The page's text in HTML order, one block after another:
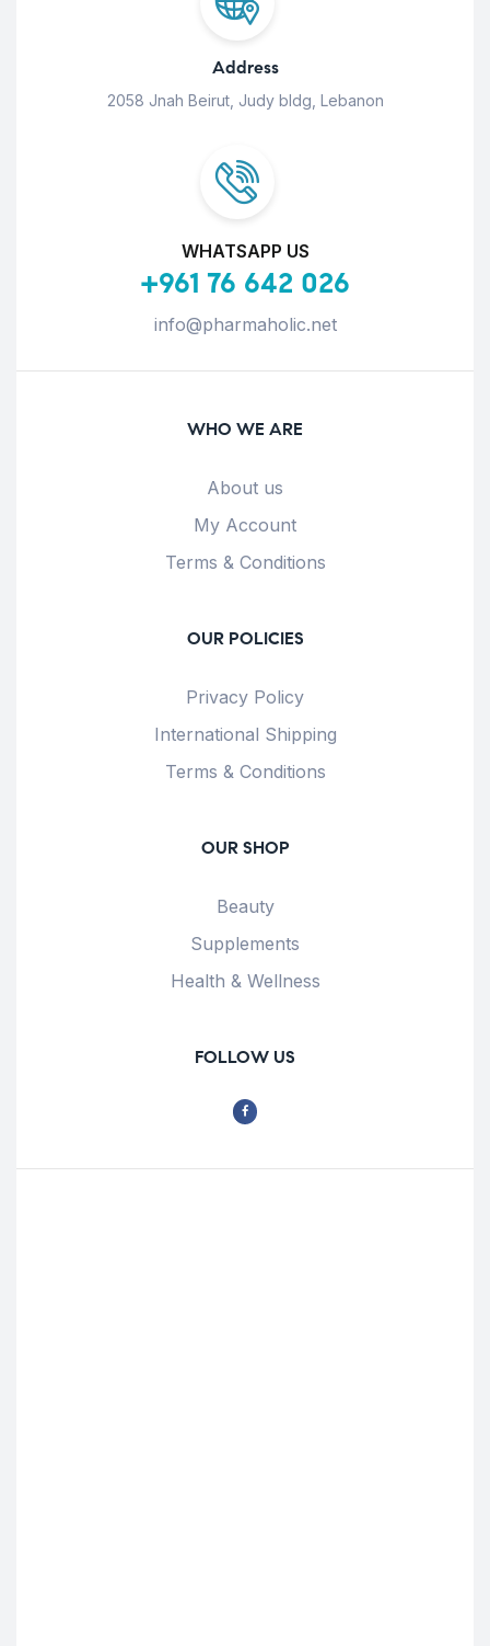
Address
2058 Jnah Beirut, Judy bldg, Lebanon
WHATSAPP US
+961 76 642 026
info@pharmaholic.net
WHO WE ARE
About us
My Account
Terms & Conditions
OUR POLICIES
Privacy Policy
International Shipping
Terms & Conditions
OUR SHOP
Beauty
Supplements
Health & Wellness
FOLLOW US